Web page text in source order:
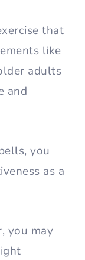
that
like
adults
and
you
as a
you may